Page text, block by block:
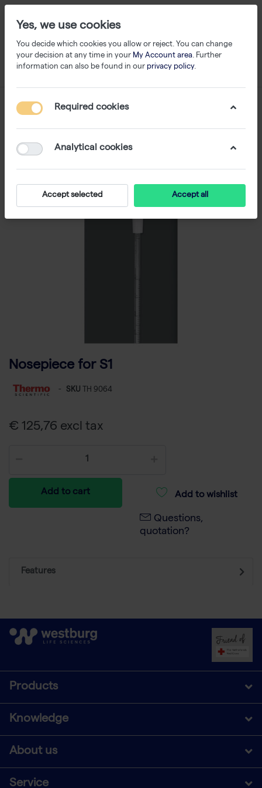
Nosepiece for S1
- SKU TH 9064
€ 125,76 excl tax
Add to cart Add to wishlist
Questions,
quotation?
Features
Products
Knowledge
About us
Service
Yes, we use cookies
You decide which cookies you allow or reject. You can change
your decision at any time in your My Account area. Further
information can also be found in our privacy policy.
Required cookies
Analytical cookies
Accept selected Accept all